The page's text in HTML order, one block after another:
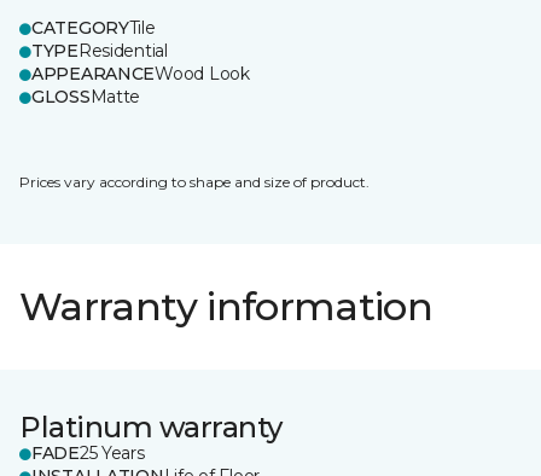
CATEGORYTile
TYPEResidential
APPEARANCEWood Look
GLOSSMatte
Prices vary according to shape and size of product.
Warranty information
Platinum warranty
FADE25 Years